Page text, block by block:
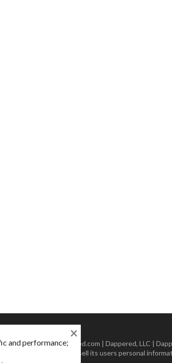
© 2026 Dappered.com | Dappered, LLC |
does not collect or sell its users personal
and performance;
×